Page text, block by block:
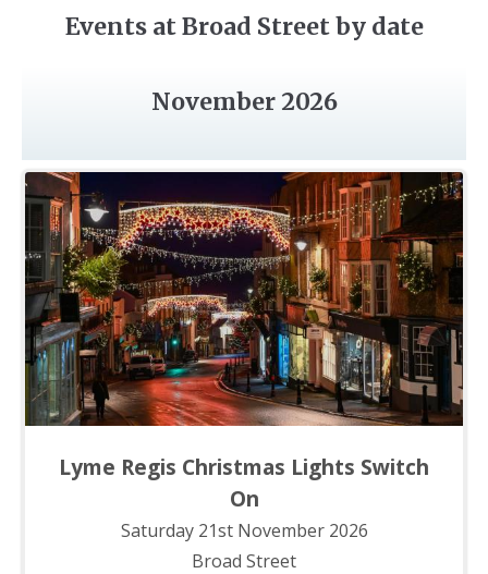
Events at Broad Street by date
November 2026
Lyme Regis Christmas Lights Switch
On
Saturday 21st November 2026
Broad Street